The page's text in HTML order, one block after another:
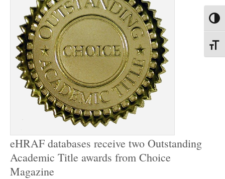
eHRAF databases receive two Outstanding
Academic Title awards from Choice
Magazine